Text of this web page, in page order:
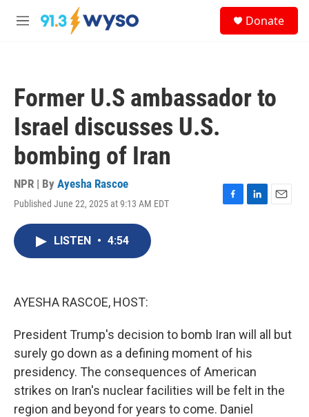
Skip to main content
M
Donate
Former U.S ambassador to
Israel discusses U.S.
bombing of Iran
NPR | By Ayesha Rascoe
Published June 22, 2025 at 9:13 AM EDT
F
L
E
LISTEN • 4:54
AYESHA RASCOE, HOST:
President Trump's decision to bomb Iran will all but
surely go down as a defining moment of his
presidency. The consequences of American
strikes on Iran's nuclear facilities will be felt in the
region and beyond for years to come. Daniel